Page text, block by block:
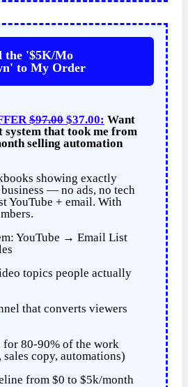
the '$5K/Mo
to My Order
$97.00 $37.00: Want
system that took me from
selling automation
showing exactly
— no ads, no tech
YouTube + email. With
YouTube → Email List
topics people actually
that converts viewers
for 80-90% of the work
copy, automations)
from $0 to $5k/month